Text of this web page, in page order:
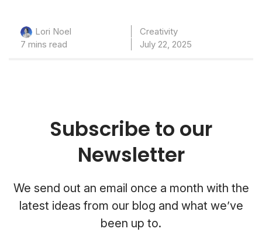
Lori Noel
Creativity
7 mins read
July 22, 2025
Subscribe to our
Newsletter
We send out an email once a month with the
latest ideas from our blog and what we’ve
been up to.